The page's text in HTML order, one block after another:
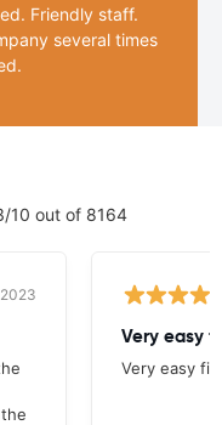
Friendly staff.
several times
10 out of 8164
Very easy
Very easy